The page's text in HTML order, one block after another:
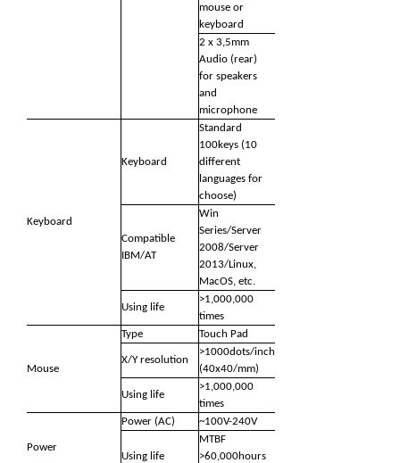
mouse or
keyboard
2 x 3,5mm
Audio (rear)
for speakers
and
microphone
Keyboard
Keyboard
Standard
100keys (10
different
languages for
choose)
Compatible
IBM/AT
Win
Series/Server
2008/Server
2013/Linux,
MacOS, etc.
Using life
>1,000,000
times
Mouse
Type Touch Pad
X/Y resolution
>1000dots/inch
(40x40/mm)
Using life
>1,000,000
times
Power
Power (AC) ~100V-240V
Using life
MTBF
>60,000hours